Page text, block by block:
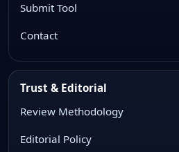
Submit Tool
Contact
Trust & Editorial
Review Methodology
Editorial Policy